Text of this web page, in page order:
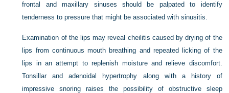
frontal and maxillary sinuses should be palpated to identify
tenderness to pressure that might be associated with sinusitis.
Examination of the lips may reveal cheilitis caused by drying of the
lips from continuous mouth breathing and repeated licking of the
lips in an attempt to replenish moisture and relieve discomfort.
Tonsillar and adenoidal hypertrophy along with a history of
impressive snoring raises the possibility of obstructive sleep